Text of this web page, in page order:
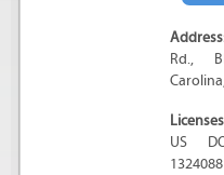
Rd.,
Carolina
Licenses
US
1324088